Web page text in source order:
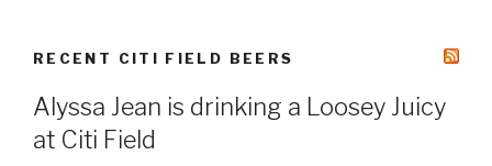
RECENT CITI FIELD BEERS
Alyssa Jean is drinking a Loosey Juicy
at Citi Field